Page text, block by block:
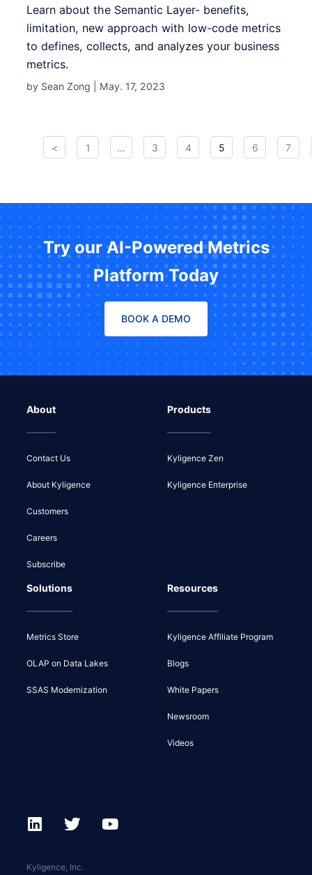
Learn about the Semantic Layer- benefits,
limitation, new approach with low-code metrics
to defines, collects, and analyzes your business
metrics.
by Sean Zong | May. 17, 2023
< 1 ... 3 4 5 6 7
Try our AI-Powered Metrics
Platform Today
BOOK A DEMO
About
Contact Us
About Kyligence
Customers
Careers
Subscribe
Products
Kyligence Zen
Kyligence Enterprise
Solutions
Metrics Store
OLAP on Data Lakes
SSAS Modernization
Resources
Kyligence Affiliate Program
Blogs
White Papers
Newsroom
Videos
Kyligence, Inc.